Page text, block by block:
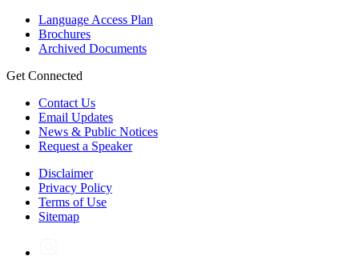
Language Access Plan
Brochures
Archived Documents
Get Connected
Contact Us
Email Updates
News & Public Notices
Request a Speaker
Disclaimer
Privacy Policy
Terms of Use
Sitemap